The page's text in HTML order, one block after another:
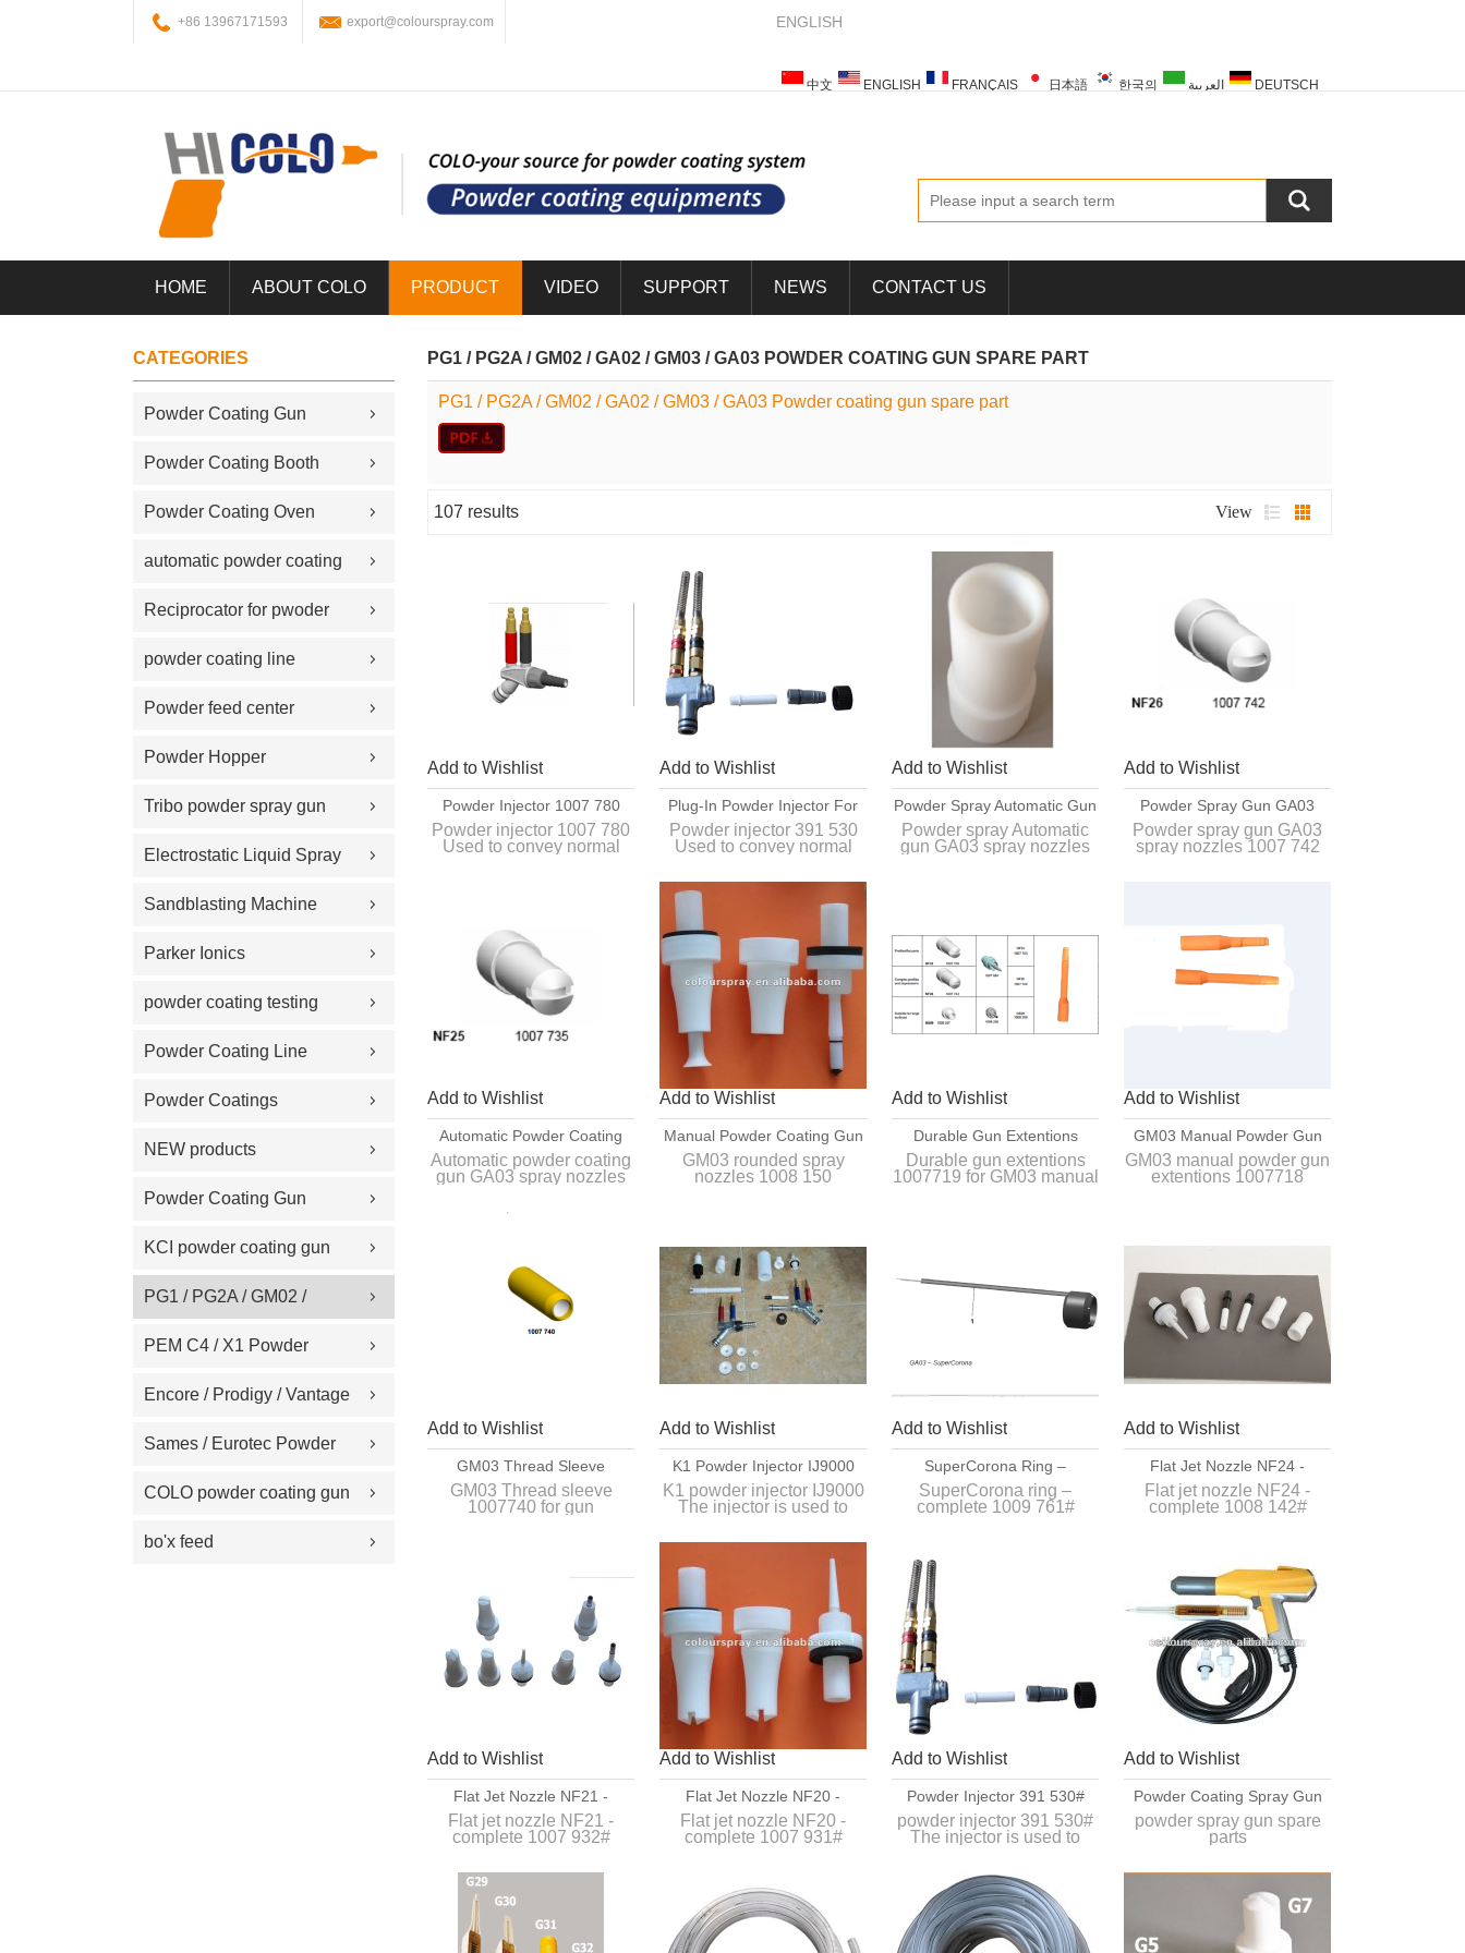
+86 13967171593 export@colourspray.com ENGLISH
中文 ENGLISH FRANÇAIS 日本語 한국의 العربية DEUTSCH
HOME ABOUT COLO PRODUCT VIDEO SUPPORT NEWS CONTACT US
CATEGORIES
Powder Coating Gun
Powder Coating Booth
Powder Coating Oven
automatic powder coating
gun and equipment
Reciprocator for pwoder
coating gun
powder coating line
Powder feed center
Powder Hopper
Tribo powder spray gun
Electrostatic Liquid Spray
Guns
Sandblasting Machine
Parker Ionics
Replacement Part
powder coating testing
meter
Powder Coating Line
Spare Part
Powder Coatings
NEW products
Powder Coating Gun
Machine on Sale
KCI powder coating gun
spare part
PG1 / PG2A / GM02 /
GA02 / GM03 / GA03
Powder coating gun spare
PEM C4 / X1 Powder
Spray gun parts
Encore / Prodigy / Vantage
/ Sure Coat / Versa-Spray /
100 Plus Feed Pumps
Sames / Eurotec Powder
coating gun parts
COLO powder coating gun
parts
bo'x feed
PG1 / PG2A / GM02 / GA02 / GM03 / GA03 POWDER COATING GUN SPARE PART
PG1 / PG2A / GM02 / GA02 / GM03 / GA03 Powder coating gun spare part
107 results View
Showcase
Add to Wishlist
Powder Injector 1007 780
With Coded Quick Release
Connections
Powder injector 1007 780
Used to convey normal
Add to Wishlist
Plug-In Powder Injector For
Organic Powders 391 530
Powder injector 391 530
Used to convey normal
the powder hopper and the
Add to Wishlist
Powder Spray Automatic Gun
GA03 Spray Nozzles 1008
257 NS09
Powder spray Automatic
gun GA03 spray nozzles
Add to Wishlist
Powder Spray Gun GA03
Spray Nozzles 1007 742
Powder spray gun GA03
spray nozzles 1007 742
Add to Wishlist
Automatic Powder Coating
Gun GA03 Spray Nozzles
1007 735
Automatic powder coating
gun GA03 spray nozzles
Add to Wishlist
Manual Powder Coating Gun
GM03 Rounded Spray
Nozzles 1008 150
GM03 rounded spray
nozzles 1008 150
powder gun.
Add to Wishlist
Durable Gun Extentions
1007719 For GM03 Powder
Coating Gun
Durable gun extentions
1007719 for GM03 manual
Add to Wishlist
GM03 Manual Powder Gun
Extentions 1007718
GM03 manual powder gun
extentions 1007718
Add to Wishlist
GM03 Thread Sleeve
1007740 For Gun Extensions
GM03 Thread sleeve
1007740 for gun
Add to Wishlist
K1 Powder Injector IJ9000
K1 powder injector IJ9000
The injector is used to
powders between
the powder hopper and the
Add to Wishlist
SuperCorona Ring –
Complete 1009 761#
SuperCorona ring –
complete 1009 761#
the GA03 Automatic
Add to Wishlist
Flat Jet Nozzle NF24 -
Complete 1008 142#
Flat jet nozzle NF24 -
complete 1008 142#
Add to Wishlist
Flat Jet Nozzle NF21 -
Complete 1007 932#
Flat jet nozzle NF21 -
complete 1007 932#
Apply for complex profiles
and depressions.
Add to Wishlist
Flat Jet Nozzle NF20 -
Complete 1007 931#
Flat jet nozzle NF20 -
complete 1007 931#
nozzle of GM03 manual
powder gun.
Add to Wishlist
Powder Injector 391 530#
powder injector 391 530#
The injector is used to
the powder hopper and the
powder gun.
Add to Wishlist
Powder Coating Spray Gun
powder spray gun spare
parts
coating gun